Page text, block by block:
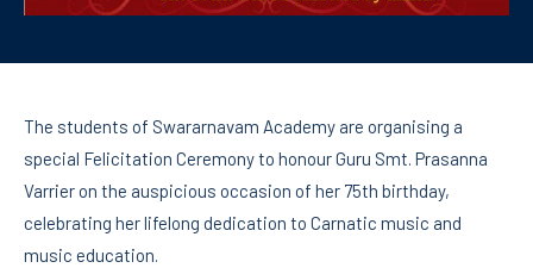
The students of Swararnavam Academy are organising a
special Felicitation Ceremony to honour Guru Smt. Prasanna
Varrier on the auspicious occasion of her 75th birthday,
celebrating her lifelong dedication to Carnatic music and
music education.